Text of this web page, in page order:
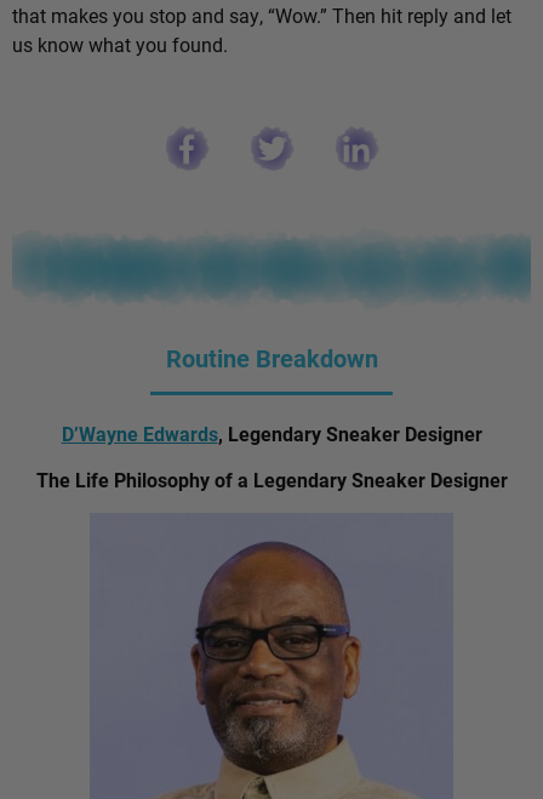
that makes you stop and say, “Wow.” Then hit reply and let
us know what you found.
Routine Breakdown
D’Wayne Edwards, Legendary Sneaker Designer
The Life Philosophy of a Legendary Sneaker Designer